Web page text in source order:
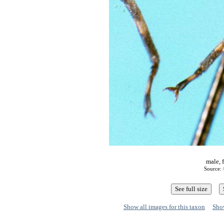
male,
Source:
Show all images for this taxon